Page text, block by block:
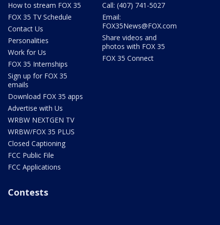
How to stream FOX 35
FOX 35 TV Schedule
Contact Us
Personalities
Work for Us
FOX 35 Internships
Sign up for FOX 35
emails
Download FOX 35 apps
Advertise with Us
WRBW NEXTGEN TV
WRBW/FOX 35 PLUS
Closed Captioning
FCC Public File
FCC Applications
Call: (407) 741-5027
Email:
FOX35News@FOX.com
Share videos and
photos with FOX 35
FOX 35 Connect
Contests